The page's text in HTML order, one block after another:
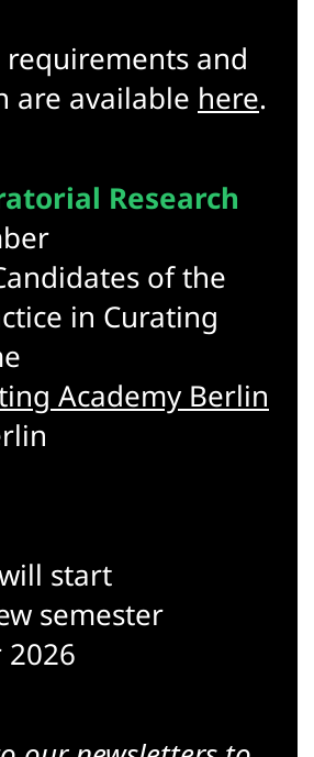
and
are available here.
Research
of the
in Curating
Academy Berlin
start
semester